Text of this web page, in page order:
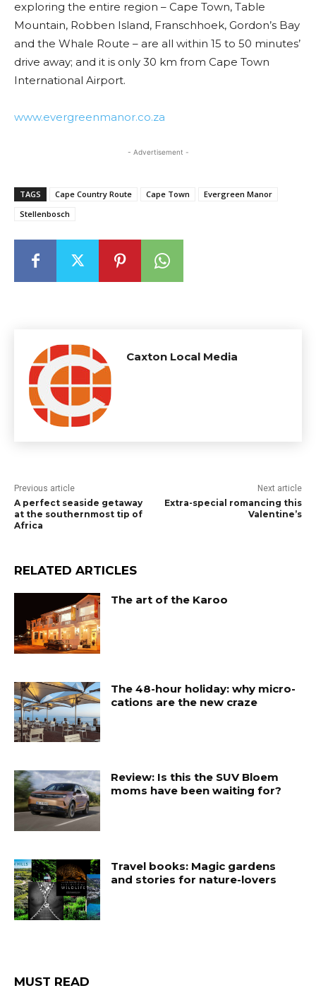
exploring the entire region – Cape Town, Table
Mountain, Robben Island, Franschhoek, Gordon’s Bay
and the Whale Route – are all within 15 to 50 minutes’
drive away; and it is only 30 km from Cape Town
International Airport.
www.evergreenmanor.co.za
- Advertisement -
TAGS Cape Country Route Cape Town
Evergreen Manor
Stellenbosch
Caxton Local Media
Previous article
A perfect seaside getaway
at the southernmost tip of
Africa
Next article
Extra-special romancing this
Valentine’s
RELATED ARTICLES
The art of the Karoo
The 48-hour holiday: why micro-
cations are the new craze
Review: Is this the SUV Bloem
moms have been waiting for?
Travel books: Magic gardens
and stories for nature-lovers
MUST READ